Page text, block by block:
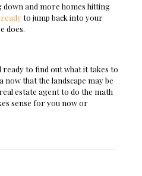
and more homes hitting
readyto jump back into your
does.
to find out what it takes to
now that the landscape may be
estate agent to do the math
sense for you now or